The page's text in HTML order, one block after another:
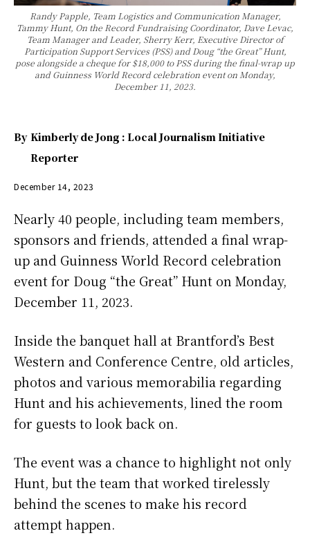
Randy Papple, Team Logistics and Communication Manager,
Tammy Hunt, On the Record Fundraising Coordinator, Dave Levac,
Team Manager and Leader, Sherry Kerr, Executive Director of
Participation Support Services (PSS) and Doug “the Great” Hunt,
pose alongside a cheque for $18,000 to PSS during the final-wrap up
and Guinness World Record celebration event on Monday,
December 11, 2023.
By Kimberly de Jong : Local Journalism Initiative
Reporter
December 14, 2023
Nearly 40 people, including team members,
sponsors and friends, attended a final wrap-
up and Guinness World Record celebration
event for Doug “the Great” Hunt on Monday,
December 11, 2023.
Inside the banquet hall at Brantford’s Best
Western and Conference Centre, old articles,
photos and various memorabilia regarding
Hunt and his achievements, lined the room
for guests to look back on.
The event was a chance to highlight not only
Hunt, but the team that worked tirelessly
behind the scenes to make his record
attempt happen.